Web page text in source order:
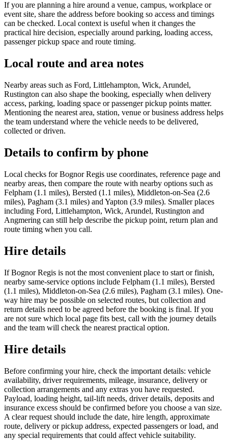
If you are planning a hire around a venue, campus, workplace or
event site, share the address before booking so access and timings
can be checked. Local context is useful when it changes the
practical hire decision, especially around parking, loading access,
passenger pickup space and route timing.
Local route and area notes
Nearby areas such as Ford, Littlehampton, Wick, Arundel,
Rustington can also shape the booking, especially when delivery
access, parking, loading space or passenger pickup points matter.
Mentioning the nearest area, station, venue or business address helps
the team understand where the vehicle needs to be delivered,
collected or driven.
Details to confirm by phone
Local checks for Bognor Regis use coordinates, reference page and
nearby areas, then compare the route with nearby options such as
Felpham (1.1 miles), Bersted (1.1 miles), Middleton-on-Sea (2.6
miles), Pagham (3.1 miles) and Yapton (3.9 miles). Smaller places
including Ford, Littlehampton, Wick, Arundel, Rustington and
Angmering can still help describe the pickup point, return plan and
route timing when you call.
Hire details
If Bognor Regis is not the most convenient place to start or finish,
nearby same-service options include Felpham (1.1 miles), Bersted
(1.1 miles), Middleton-on-Sea (2.6 miles), Pagham (3.1 miles). One-
way hire may be possible on selected routes, but collection and
return details need to be agreed before the booking is final. If you
are not sure which local page fits best, call with the journey details
and the team will check the nearest practical option.
Hire details
Before confirming your hire, check the important details: vehicle
availability, driver requirements, mileage, insurance, delivery or
collection arrangements and any extras you have requested.
Payload, loading height, tail-lift needs, driver details, deposits and
insurance excess should be confirmed before you choose a van size.
A clear request should include the date, hire length, approximate
route, delivery or pickup address, expected passengers or load, and
any special requirements that could affect vehicle suitability.